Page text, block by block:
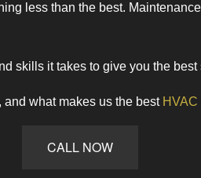
Maintenance
HVAC Repairs
less than the best.
skills it takes to give you the
what makes us the best
CALL NOW